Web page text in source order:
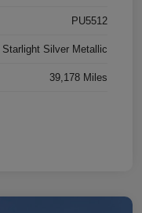
PU5512
Starlight Silver Metallic
39,178 Miles